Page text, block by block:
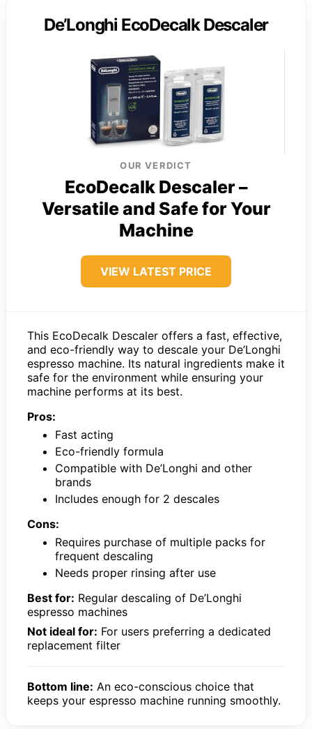
De’Longhi EcoDecalk Descaler
OUR VERDICT
EcoDecalk Descaler –
Versatile and Safe for Your
Machine
VIEW LATEST PRICE
This EcoDecalk Descaler offers a fast, effective,
and eco-friendly way to descale your De’Longhi
espresso machine. Its natural ingredients make it
safe for the environment while ensuring your
machine performs at its best.
Pros:
Fast acting
Eco-friendly formula
Compatible with De’Longhi and other
brands
Includes enough for 2 descales
Cons:
Requires purchase of multiple packs for
frequent descaling
Needs proper rinsing after use
Best for: Regular descaling of De’Longhi
espresso machines
Not ideal for: For users preferring a dedicated
replacement filter
Bottom line: An eco-conscious choice that
keeps your espresso machine running smoothly.